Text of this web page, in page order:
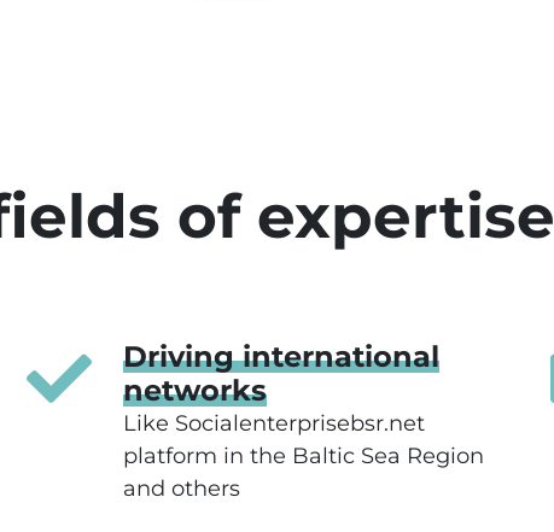
of expertise
Driving international
networks
Like Socialenterprisebsr.net
platform in the Baltic Sea Region
and others